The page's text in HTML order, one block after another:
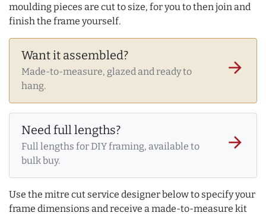
moulding pieces are cut to size, for you to then join and
finish the frame yourself.
Want it assembled?
Made-to-measure, glazed and ready to
hang.
arrow_forward
Need full lengths?
Full lengths for DIY framing, available to
bulk buy.
arrow_forward
Use the mitre cut service designer below to specify your
frame dimensions and receive a made-to-measure kit